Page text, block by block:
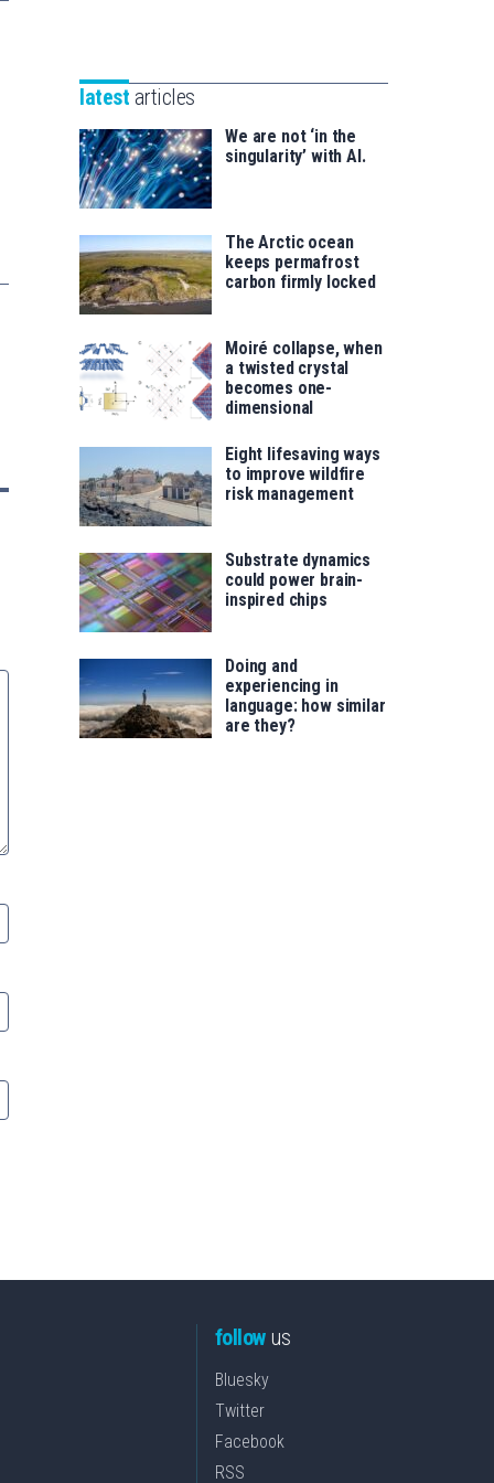
saila
for
latest articles
We are not ‘in the
singularity’ with AI.
The Arctic ocean
keeps permafrost
carbon firmly locked
Moiré collapse, when
a twisted crystal
becomes one-
dimensional
Eight lifesaving ways
to improve wildfire
risk management
Substrate dynamics
could power brain-
inspired chips
Doing and
experiencing in
language: how similar
are they?
followus
Bluesky
Twitter
Facebook
RSS